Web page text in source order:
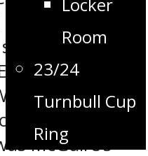
Room
23/24
Turnbull Cup
Ring
Jarvis
and beat
Boily
in front 2-
McGuire
McGuire’s